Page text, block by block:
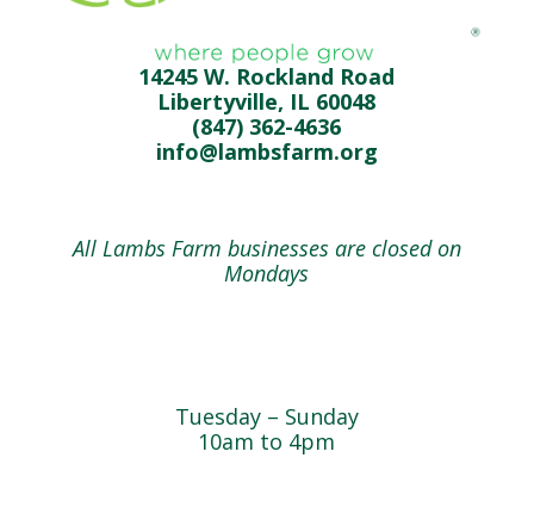
14245 W. Rockland Road
Libertyville, IL 60048
(847) 362-4636
info@lambsfarm.org
All Lambs Farm businesses are closed on
Mondays
Tuesday – Sunday
10am to 4pm